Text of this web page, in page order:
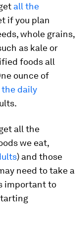
all the
if you plan
whole grains,
as kale or
foods all
ounce of
the daily
all the
we eat,
) and those
need to take a
important to